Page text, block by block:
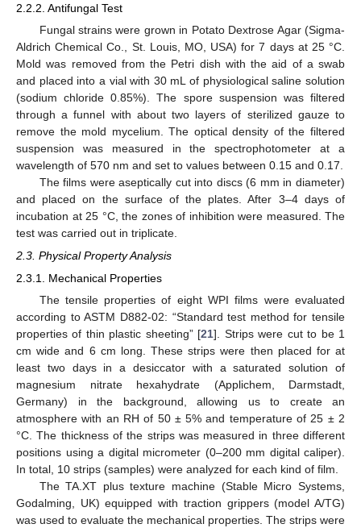
2.2.2. Antifungal Test
Fungal strains were grown in Potato Dextrose Agar (Sigma-
Aldrich Chemical Co., St. Louis, MO, USA) for 7 days at 25 °C.
Mold was removed from the Petri dish with the aid of a swab
and placed into a vial with 30 mL of physiological saline solution
(sodium chloride 0.85%). The spore suspension was filtered
through a funnel with about two layers of sterilized gauze to
remove the mold mycelium. The optical density of the filtered
suspension was measured in the spectrophotometer at a
wavelength of 570 nm and set to values between 0.15 and 0.17.
The films were aseptically cut into discs (6 mm in diameter)
and placed on the surface of the plates. After 3–4 days of
incubation at 25 °C, the zones of inhibition were measured. The
test was carried out in triplicate.
2.3. Physical Property Analysis
2.3.1. Mechanical Properties
The tensile properties of eight WPI films were evaluated
according to ASTM D882-02: “Standard test method for tensile
properties of thin plastic sheeting” [21]. Strips were cut to be 1
cm wide and 6 cm long. These strips were then placed for at
least two days in a desiccator with a saturated solution of
magnesium nitrate hexahydrate (Applichem, Darmstadt,
Germany) in the background, allowing us to create an
atmosphere with an RH of 50 ± 5% and temperature of 25 ± 2
°C. The thickness of the strips was measured in three different
positions using a digital micrometer (0–200 mm digital caliper).
In total, 10 strips (samples) were analyzed for each kind of film.
The TA.XT plus texture machine (Stable Micro Systems,
Godalming, UK) equipped with traction grippers (model A/TG)
was used to evaluate the mechanical properties. The strips were